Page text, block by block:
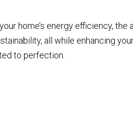
home’s energy efficiency, the
all while enhancing
to perfection.